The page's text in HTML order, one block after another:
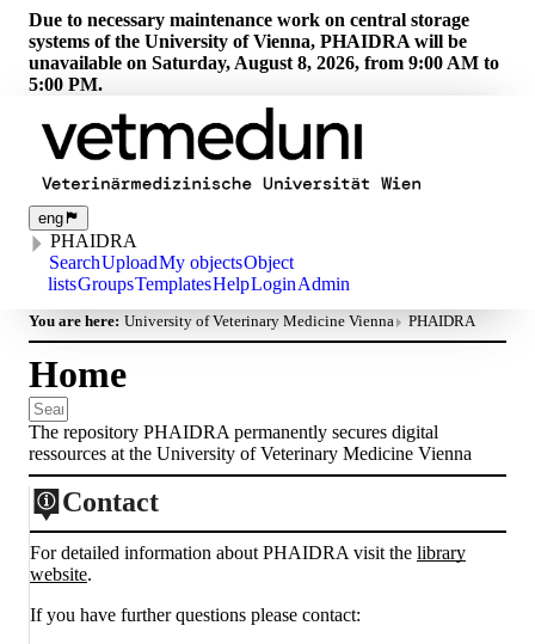
Due to necessary maintenance work on central storage
systems of the University of Vienna, PHAIDRA will be
unavailable on Saturday, August 8, 2026, from 9:00 AM to
5:00 PM.
eng
PHAIDRA
SearchUploadMy objectsObject
listsGroupsTemplatesHelpLoginAdmin
You are here: University of Veterinary Medicine Vienna PHAIDRA
Home
The repository PHAIDRA permanently secures digital
ressources at the University of Veterinary Medicine Vienna
Contact
For detailed information about PHAIDRA visit the library
website.
If you have further questions please contact: